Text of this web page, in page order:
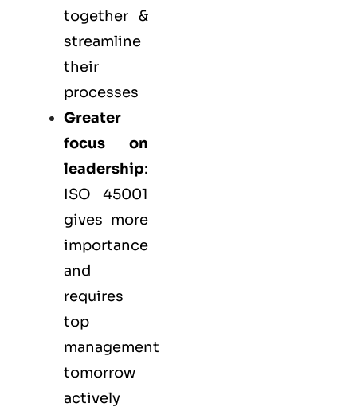
together &
streamline
their
processes
Greater
focus on
leadership:
ISO 45001
gives more
importance
and
requires
top
management
tomorrow
actively